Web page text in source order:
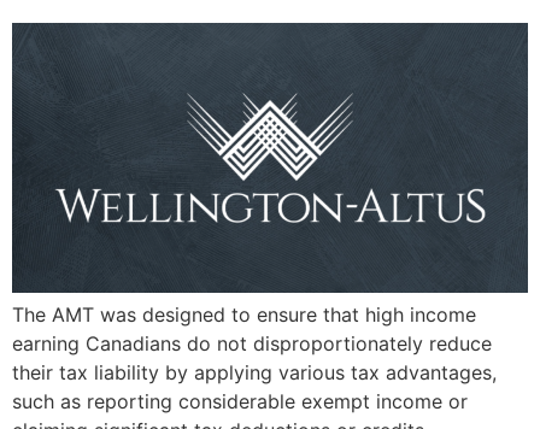
The AMT was designed to ensure that high income
earning Canadians do not disproportionately reduce
their tax liability by applying various tax advantages,
such as reporting considerable exempt income or